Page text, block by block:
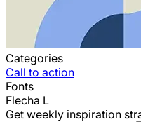
Categories
Call to action
Fonts
Flecha L
Get weekly inspiration